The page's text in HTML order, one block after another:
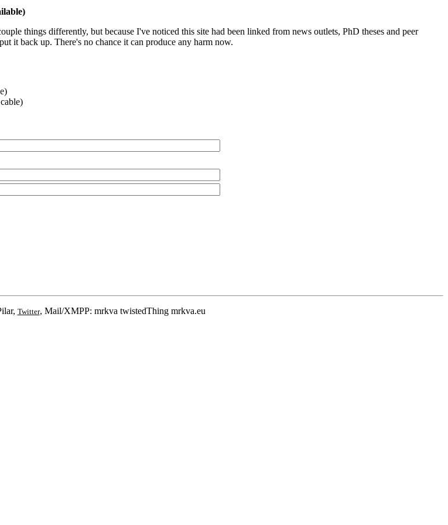
things differently, but because I've noticed this site had been linked from news outlets, PhD theses and peer
it back up. There's no chance it can produce any harm now.
Twitter, Mail/XMPP: mrkva twistedThing mrkva.eu